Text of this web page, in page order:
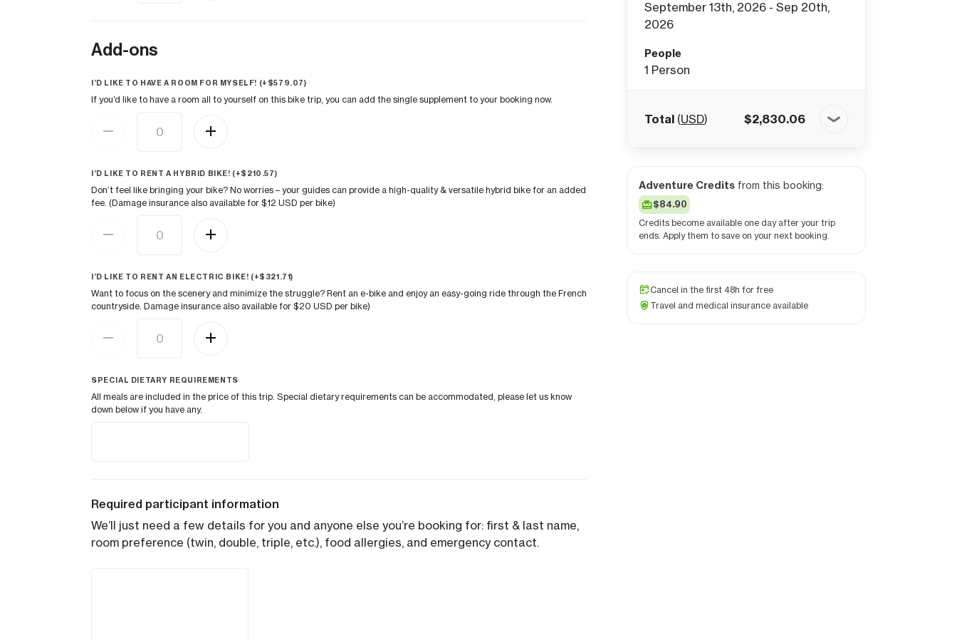
Add-ons
I’D LIKE TO HAVE A ROOM FOR MYSELF! (+ $579.07)
If you’d like to have a room all to yourself on this bike trip, you can add the single supplement to your booking now.
I’D LIKE TO RENT A HYBRID BIKE! (+$ 210.57)
Don’t feel like bringing your bike? No worries – your guides can provide a high-quality & versatile hybrid bike for an added
fee. (Damage insurance also available for $12 USD per bike)
I’D LIKE TO RENT AN ELECTRIC BIKE! (+$ 321.71)
Want to focus on the scenery and minimize the struggle? Rent an e-bike and enjoy an easy-going ride through the French
countryside. Damage insurance also available for $20 USD per bike)
SPECIAL DIETARY REQUIREMENTS
All meals are included in the price of this trip. Special dietary requirements can be accommodated, please let us know
down below if you have any.
Required participant information
We’ll just need a few details for you and anyone else you’re booking for: first & last name,
room preference (twin, double, triple, etc.), food allergies, and emergency contact.
September 13th, 2026 - Sep 20th,
2026
People
1 Person
Total (USD) $2,830.06
Adventure Credits from this booking:
$84.90
Credits become available one day after your trip
ends. Apply them to save on your next booking.
Cancel in the first 48h for free
Travel and medical insurance available